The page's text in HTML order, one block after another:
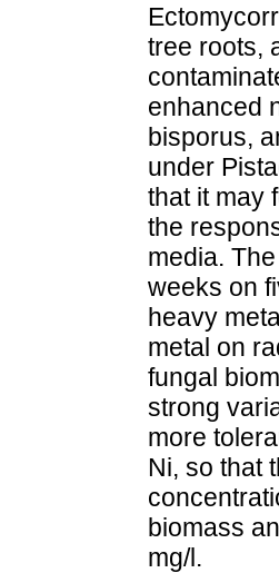
tree roots,
enhanced
bisporus,
under
that it may
the
media.
weeks on
heavy
metal on
fungal
strong
more
Ni, so that
biomass
mg/l.